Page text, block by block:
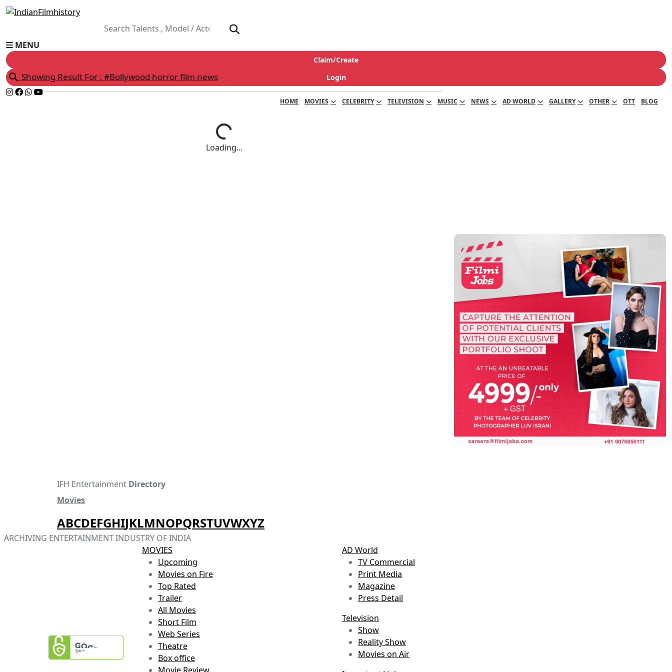
MENU
Claim/Create
Login
HOME MOVIES CELEBRITY TELEVISION MUSIC NEWS AD WORLD GALLERY OTHER OTT BLOG
Showing Result For : #Bollywood horror film news
Loading...
IFH Entertainment Directory
Movies
ABCDEFGHIJKLMNOPQRSTUVWXYZ
ARCHIVING ENTERTAINMENT INDUSTRY OF INDIA
MOVIES
Upcoming
Movies on Fire
Top Rated
Trailer
All Movies
Short Film
Web Series
Theatre
Box office
AD World
TV Commercial
Print Media
Magazine
Press Detail
Television
Show
Reality Show
Movies on Air